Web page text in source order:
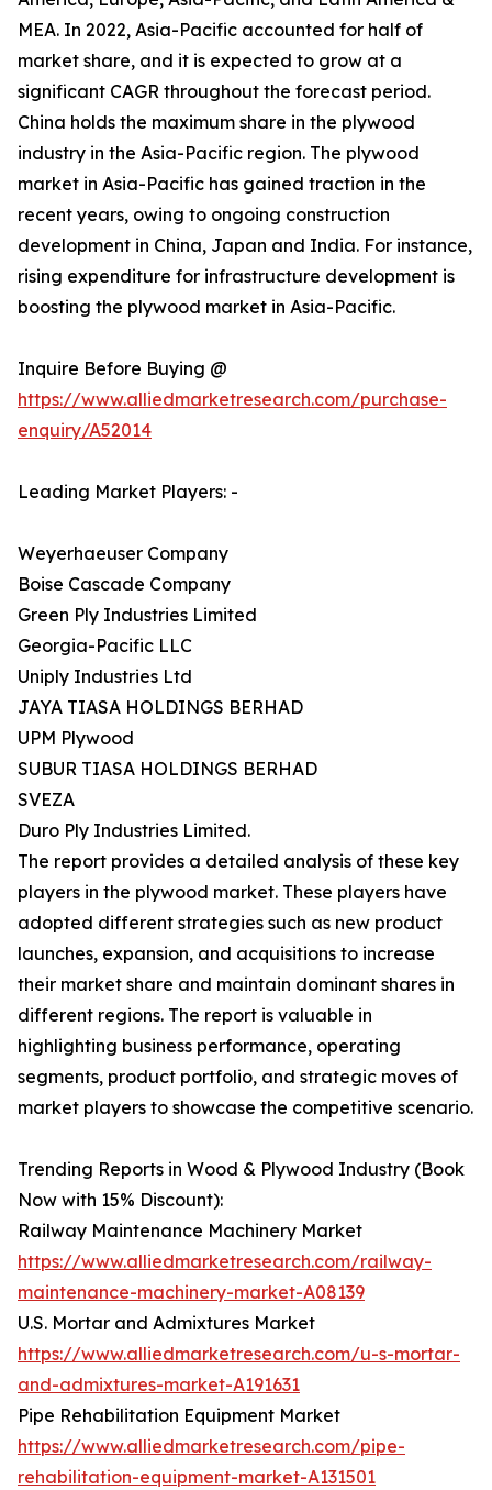
MEA. In 2022, Asia-Pacific accounted for half of
market share, and it is expected to grow at a
significant CAGR throughout the forecast period.
China holds the maximum share in the plywood
industry in the Asia-Pacific region. The plywood
market in Asia-Pacific has gained traction in the
recent years, owing to ongoing construction
development in China, Japan and India. For instance,
rising expenditure for infrastructure development is
boosting the plywood market in Asia-Pacific.
Inquire Before Buying @
https://www.alliedmarketresearch.com/purchase-
enquiry/A52014
Leading Market Players: -
Weyerhaeuser Company
Boise Cascade Company
Green Ply Industries Limited
Georgia-Pacific LLC
Uniply Industries Ltd
JAYA TIASA HOLDINGS BERHAD
UPM Plywood
SUBUR TIASA HOLDINGS BERHAD
SVEZA
Duro Ply Industries Limited.
The report provides a detailed analysis of these key
players in the plywood market. These players have
adopted different strategies such as new product
launches, expansion, and acquisitions to increase
their market share and maintain dominant shares in
different regions. The report is valuable in
highlighting business performance, operating
segments, product portfolio, and strategic moves of
market players to showcase the competitive scenario.
Trending Reports in Wood & Plywood Industry (Book
Now with 15% Discount):
Railway Maintenance Machinery Market
https://www.alliedmarketresearch.com/railway-
maintenance-machinery-market-A08139
U.S. Mortar and Admixtures Market
https://www.alliedmarketresearch.com/u-s-mortar-
and-admixtures-market-A191631
Pipe Rehabilitation Equipment Market
https://www.alliedmarketresearch.com/pipe-
rehabilitation-equipment-market-A131501